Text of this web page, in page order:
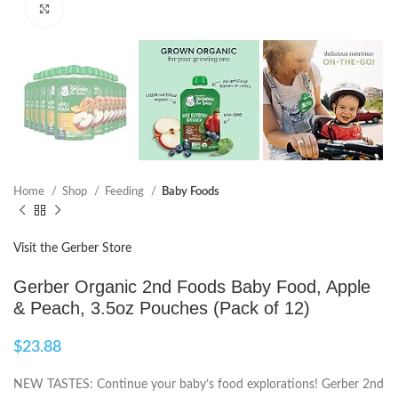
Home Shop Feeding Baby Foods
Visit the Gerber Store
Gerber Organic 2nd Foods Baby Food, Apple
& Peach, 3.5oz Pouches (Pack of 12)
$23.88
NEW TASTES: Continue your baby’s food explorations! Gerber 2nd